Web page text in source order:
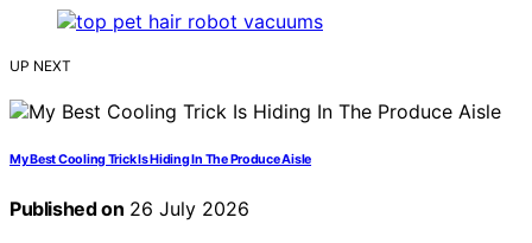
UP NEXT
My Best Cooling Trick Is Hiding In The Produce Aisle
Published on 26 July 2026